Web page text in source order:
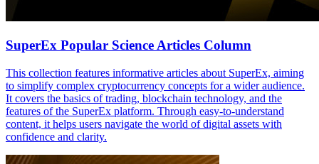
SuperEx Popular Science Articles Column
This collection features informative articles about SuperEx, aiming
to simplify complex cryptocurrency concepts for a wider audience.
It covers the basics of trading, blockchain technology, and the
features of the SuperEx platform. Through easy-to-understand
content, it helps users navigate the world of digital assets with
confidence and clarity.